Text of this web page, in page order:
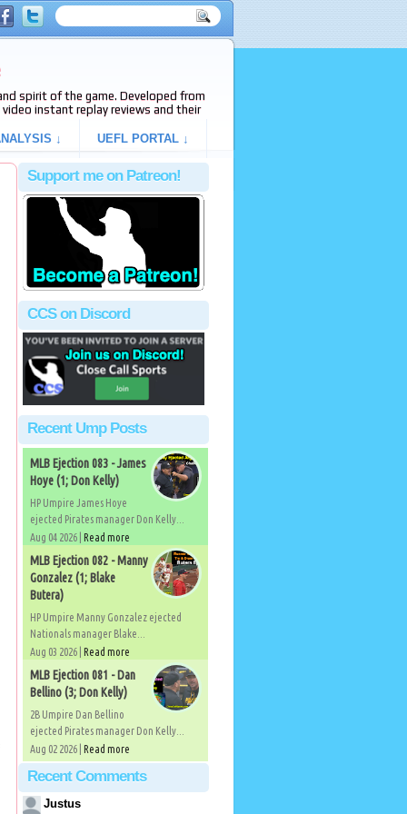
spirit of the game. Developed from
video instant replay reviews and their
↓ UEFL PORTAL ↓
Support me on Patreon!
CCS on Discord
Recent Ump Posts
MLB Ejection 083 - James
Hoye (1; Don Kelly)
HP Umpire James Hoye
ejected Pirates manager Don Kelly...
Aug 04 2026 | Read more
MLB Ejection 082 - Manny
Gonzalez (1; Blake
Butera)
HP Umpire Manny Gonzalez ejected
Nationals manager Blake...
Aug 03 2026 | Read more
MLB Ejection 081 - Dan
Bellino (3; Don Kelly)
2B Umpire Dan Bellino
ejected Pirates manager Don Kelly...
Aug 02 2026 | Read more
Recent Comments
Justus